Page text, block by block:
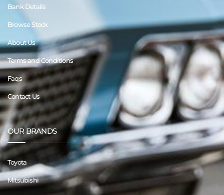
Bank Details
Browse Stock
About Us
Terms and Conditions
Faqs
Contact Us
OUR BRANDS
Toyota
Mitsubishi